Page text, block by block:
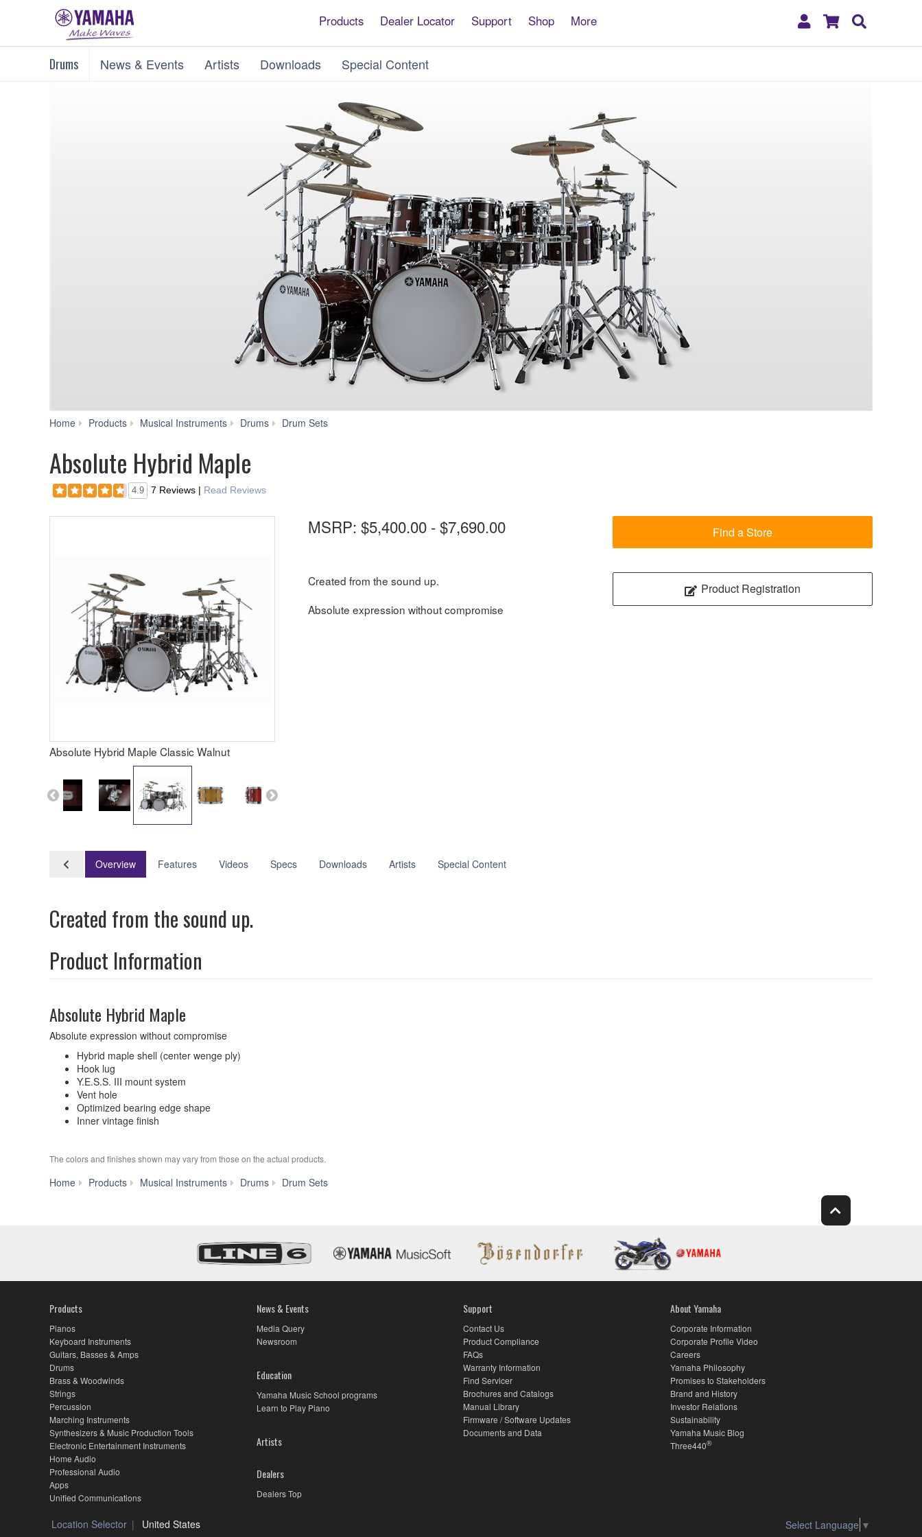
Products Dealer Locator Support Shop More
My
Shopping
Drums News & Events Artists Downloads Special Content
Home Products Musical Instruments Drums Drum Sets
Absolute Hybrid Maple
4.9 7 Reviews | Read Reviews
Absolute Hybrid Maple Classic Walnut
MSRP: $5,400.00 - $7,690.00
Created from the sound up.
Absolute expression without compromise
Find a Store
Product Registration
Overview Features Videos Specs Downloads Artists Special Content
Created from the sound up.
Product Information
Absolute Hybrid Maple
Absolute expression without compromise
Hybrid maple shell (center wenge ply)
Hook lug
Y.E.S.S. III mount system
Vent hole
Optimized bearing edge shape
Inner vintage finish
The colors and finishes shown may vary from those on the actual products.
Home Products Musical Instruments Drums Drum Sets
Products
Pianos
Keyboard Instruments
Guitars, Basses & Amps
Drums
Brass & Woodwinds
Strings
Percussion
Marching Instruments
Synthesizers & Music Production Tools
Electronic Entertainment Instruments
Home Audio
Professional Audio
Apps
Unified Communications
News & Events
Media Query
Newsroom
Education
Yamaha Music School programs
Learn to Play Piano
Artists
Dealers
Dealers Top
Support
Contact Us
Product Compliance
FAQs
Warranty Information
Find Servicer
Brochures and Catalogs
Manual Library
Firmware / Software Updates
Documents and Data
About Yamaha
Corporate Information
Corporate Profile Video
Careers
Yamaha Philosophy
Promises to Stakeholders
Brand and History
Investor Relations
Sustainability
Yamaha Music Blog
Three440®
Location Selector United States Select Language ▼